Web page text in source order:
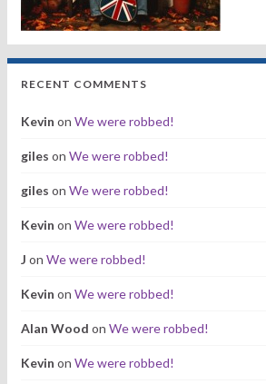
RECENT COMMENTS
Kevin on We were robbed!
giles on We were robbed!
giles on We were robbed!
Kevin on We were robbed!
J on We were robbed!
Kevin on We were robbed!
Alan Wood on We were robbed!
Kevin on We were robbed!